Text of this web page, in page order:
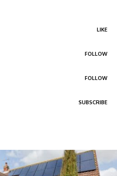
LIKE
FOLLOW
FOLLOW
SUBSCRIBE